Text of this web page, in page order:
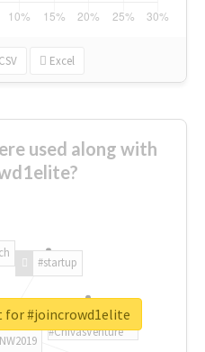
CSV Excel
used along with
#startup
#ChivasVenture
for #joincrowd1elite